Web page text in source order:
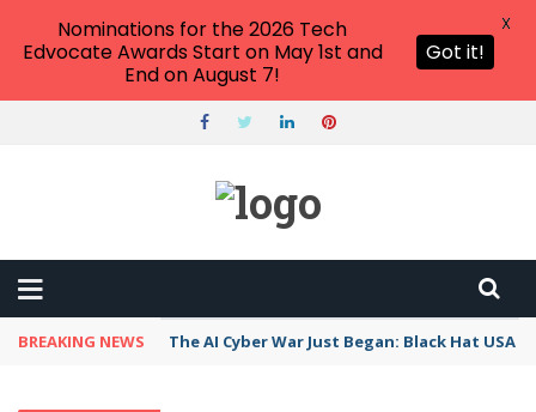
BREAKING NEWS The AI Cyber War Just Began: Black Hat USA
Nominations for the 2026 Tech
Edvocate Awards Start on May 1st and
End on August 7!
Got it!
X